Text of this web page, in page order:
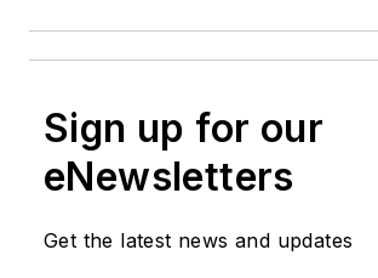
Sign up for our
eNewsletters
Get the latest news and updates